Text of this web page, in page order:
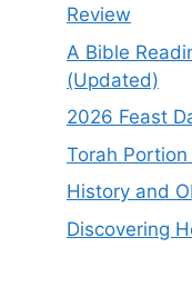
Review
A Bible
(Updated)
2026 Feast
Torah
History and
Discovering